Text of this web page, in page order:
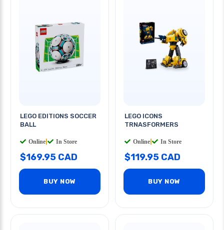
LEGO EDITIONS SOCCER
BALL
Online In Store
$169.95 CAD
BUY NOW
LEGO ICONS
TRNASFORMERS
Online In Store
$119.95 CAD
BUY NOW